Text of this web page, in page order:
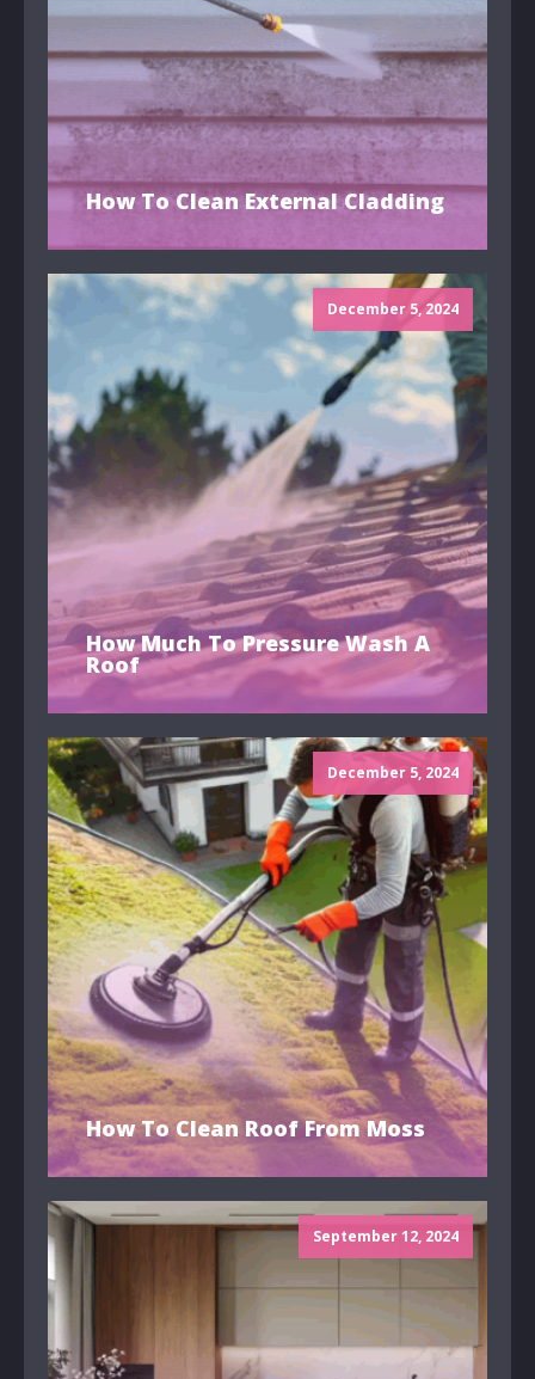
How To Clean External Cladding
December 5, 2024
How Much To Pressure Wash A
Roof
December 5, 2024
How To Clean Roof From Moss
September 12, 2024